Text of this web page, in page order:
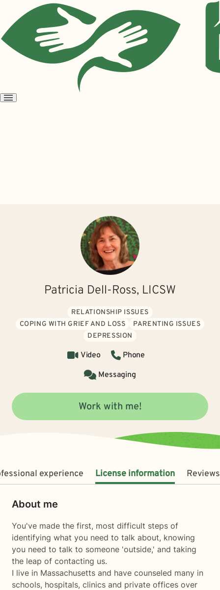
Open
Patricia Dell-Ross, LICSW
RELATIONSHIP ISSUES
COPING WITH GRIEF AND LOSS
PARENTING ISSUES
DEPRESSION
Video
Phone
Messaging
Work with me!
experience License information Reviews
About me
You've made the first, most difficult steps of
identifying what you need to talk about, knowing
you need to talk to someone 'outside,' and taking
the leap of contacting us.
I live in Massachusetts and have counseled many in
schools, hospitals, clinics and private offices over